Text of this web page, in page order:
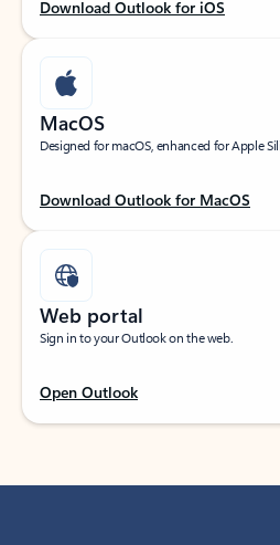
Download Outlook for iOS
MacOS
Designed for macOS, enhanced for Apple
Download Outlook for MacOS
Web portal
Sign in to your Outlook on the web.
Open Outlook